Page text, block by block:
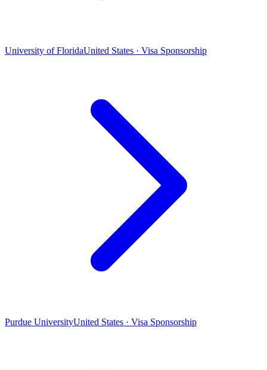
University of FloridaUnited States · Visa Sponsorship
Purdue UniversityUnited States · Visa Sponsorship